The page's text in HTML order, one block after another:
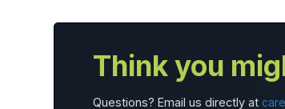
Think you
Questions? Email us directly at